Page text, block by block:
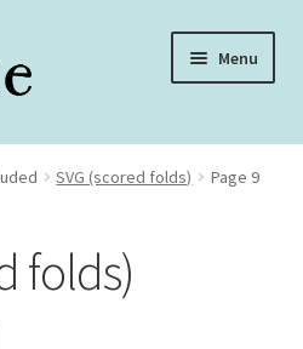
Menu
SVG (scored folds) Page 9
folds)